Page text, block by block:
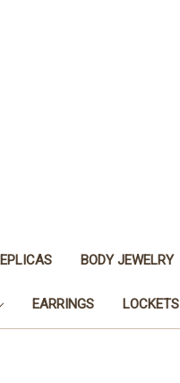
BODY JEWELRY
EARRINGS LOCKETS